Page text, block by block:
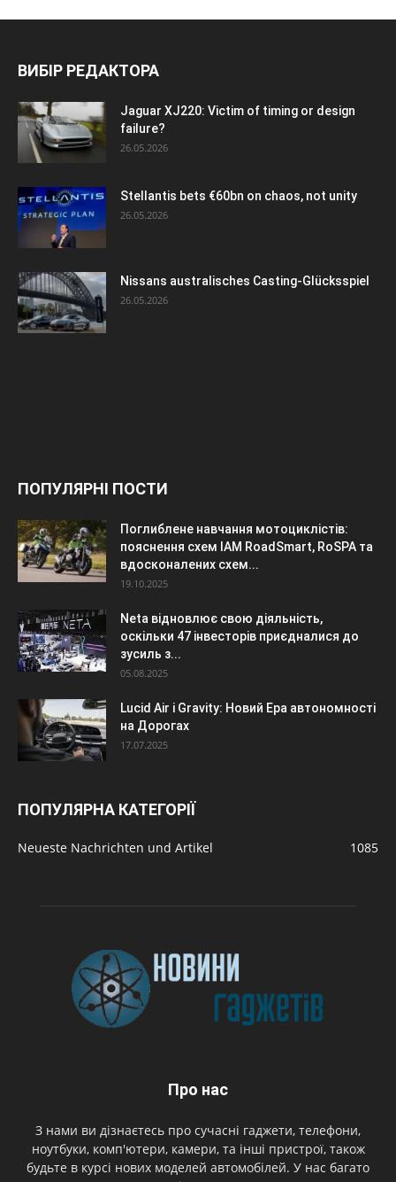
ВИБІР РЕДАКТОРА
Jaguar XJ220: Victim of timing or design
failure?
26.05.2026
Stellantis bets €60bn on chaos, not unity
26.05.2026
Nissans australisches Casting-Glücksspiel
26.05.2026
ПОПУЛЯРНІ ПОСТИ
Поглиблене навчання мотоциклістів:
пояснення схем IAM RoadSmart, RoSPA та
вдосконалених схем...
19.10.2025
Neta відновлює свою діяльність,
оскільки 47 інвесторів приєдналися до
зусиль з...
05.08.2025
Lucid Air і Gravity: Новий Ера автономності
на Дорогах
17.07.2025
ПОПУЛЯРНА КАТЕГОРІЇ
Neueste Nachrichten und Artikel 1085
Про нас
З нами ви дізнаєтесь про сучасні гаджети, телефони,
ноутбуки, комп'ютери, камери, та інші пристрої, також
будьте в курсі нових моделей автомобілей. У нас багато